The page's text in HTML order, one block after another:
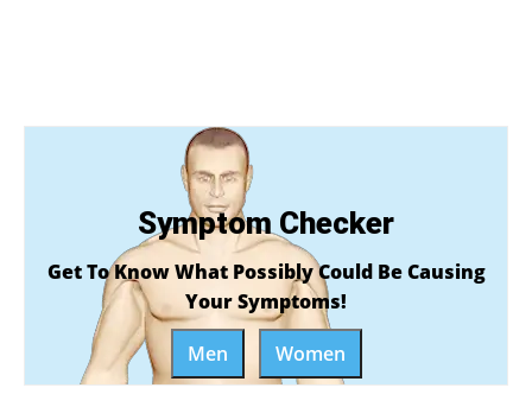
Symptom Checker
Get To Know What Possibly Could Be Causing
Your Symptoms!
Men
Women